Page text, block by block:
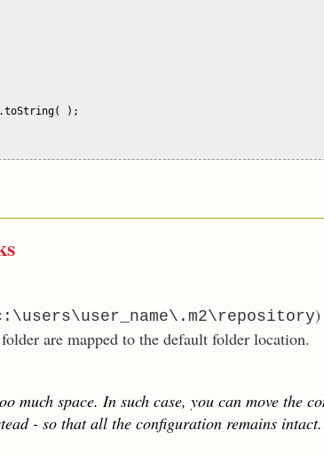
);
)
folder are mapped to the default folder location.
space. In such case, you can move the
- so that all the configuration remains intact.